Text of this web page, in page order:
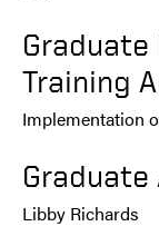
Graduate
Training
Implementation
Graduate
Libby Richards